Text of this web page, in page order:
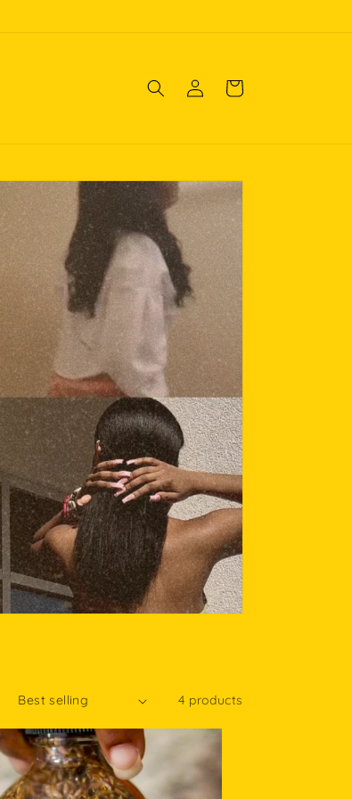
Log
in
Cart
4 products